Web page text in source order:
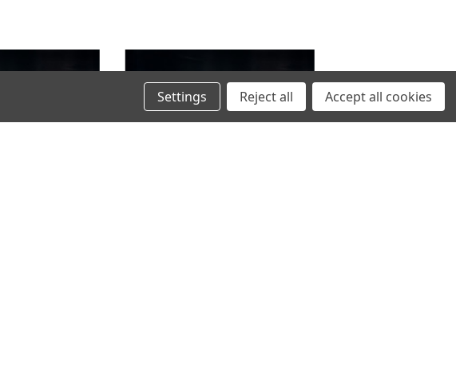
Settings Reject all Accept all cookies